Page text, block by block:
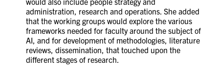
administration, research and operations. She added
that the working groups would explore the various
frameworks needed for faculty around the subject of
AI, and for development of methodologies, literature
reviews, dissemination, that touched upon the
different stages of research.